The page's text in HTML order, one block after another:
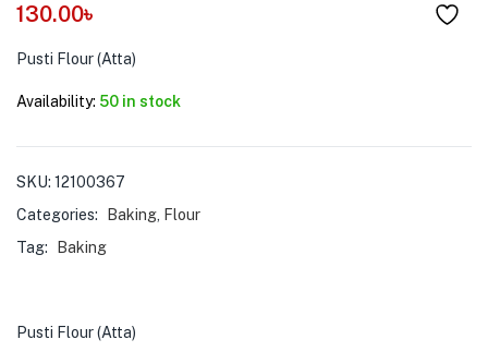
130.00৳
Pusti Flour (Atta)
Availability: 50 in stock
SKU: 12100367
Categories:
Baking Flour
Tag:
Baking
Pusti Flour (Atta)